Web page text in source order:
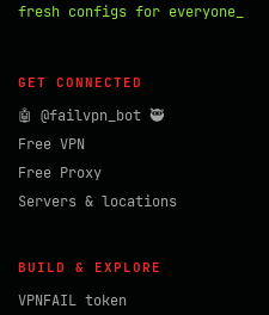
fresh configs for everyone_
GET CONNECTED
🤖 @failvpn_bot 🥷
Free VPN
Free Proxy
Servers & locations
BUILD & EXPLORE
VPNFAIL token